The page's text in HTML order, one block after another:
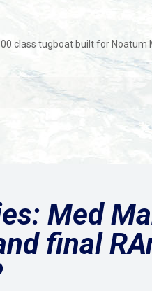
class tugboat built for Noatum
Med
final